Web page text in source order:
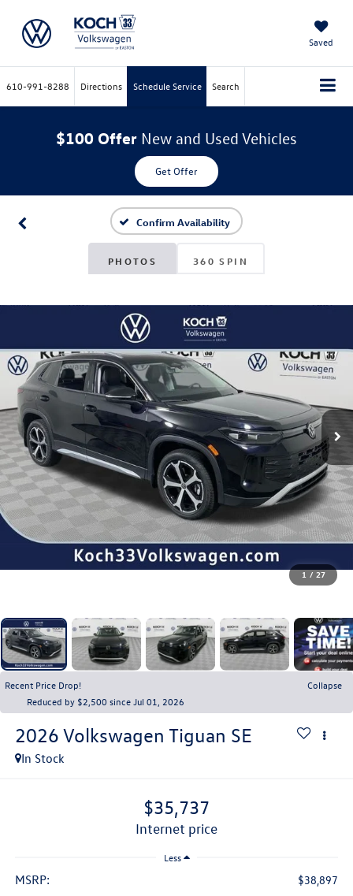
Saved
610-991-8288 Directions Schedule Service Search
$100 Offer New and Used Vehicles
Get Offer
Confirm Availability
PHOTOS 360 SPIN
1 / 27
Recent Price Drop!
Collapse
Reduced by $2,500 since Jul 01, 2026
2026 Volkswagen Tiguan SE
In Stock
$35,737
internet price
Less
MSRP: $38,897